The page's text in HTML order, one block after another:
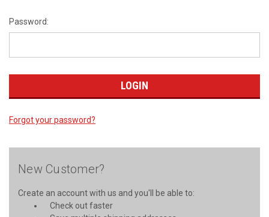
Password:
Forgot your password?
New Customer?
Create an account with us and you'll be able to:
Check out faster